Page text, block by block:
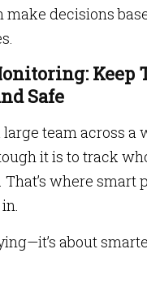
decisions
Keep
Safe
team across a
it is to track
where smart
about